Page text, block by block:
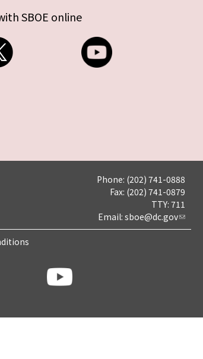
SBOE online
Phone: (202) 741-0888
Fax: (202) 741-0879
TTY: 711
Email: sboe@dc.gov